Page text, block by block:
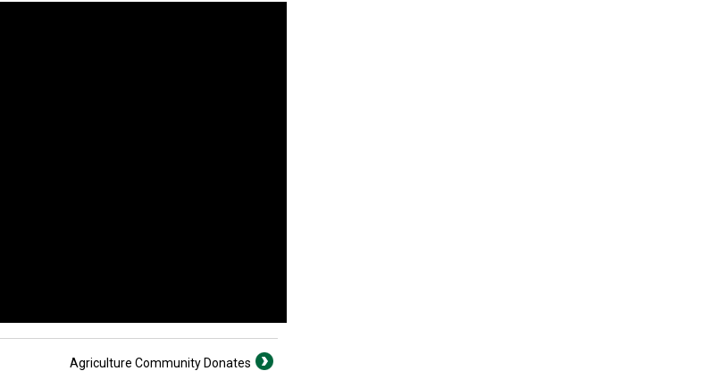
Agriculture Community Donates